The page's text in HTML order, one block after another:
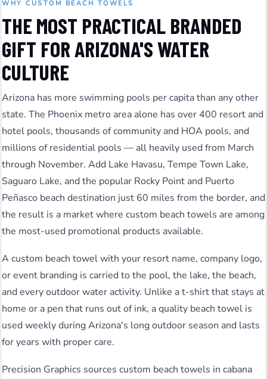
WHY CUSTOM BEACH TOWELS
THE MOST PRACTICAL BRANDED
GIFT FOR ARIZONA'S WATER
CULTURE
Arizona has more swimming pools per capita than any other
state. The Phoenix metro area alone has over 400 resort and
hotel pools, thousands of community and HOA pools, and
millions of residential pools — all heavily used from March
through November. Add Lake Havasu, Tempe Town Lake,
Saguaro Lake, and the popular Rocky Point and Puerto
Peñasco beach destination just 60 miles from the border, and
the result is a market where custom beach towels are among
the most-used promotional products available.
A custom beach towel with your resort name, company logo,
or event branding is carried to the pool, the lake, the beach,
and every outdoor water activity. Unlike a t-shirt that stays at
home or a pen that runs out of ink, a quality beach towel is
used weekly during Arizona's long outdoor season and lasts
for years with proper care.
Precision Graphics sources custom beach towels in cabana